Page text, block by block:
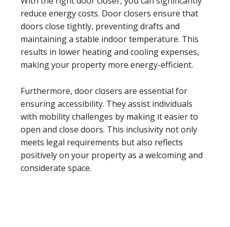
reduce energy costs. Door closers ensure that
doors close tightly, preventing drafts and
maintaining a stable indoor temperature. This
results in lower heating and cooling expenses,
making your property more energy-efficient.
Furthermore, door closers are essential for
ensuring accessibility. They assist individuals
with mobility challenges by making it easier to
open and close doors. This inclusivity not only
meets legal requirements but also reflects
positively on your property as a welcoming and
considerate space.